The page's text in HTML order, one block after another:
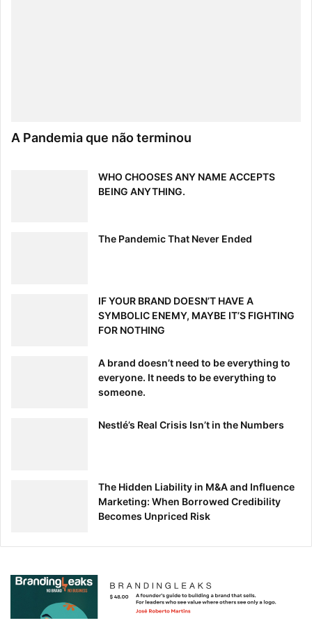
A Pandemia que não terminou
WHO CHOOSES ANY NAME ACCEPTS
BEING ANYTHING.
The Pandemic That Never Ended
IF YOUR BRAND DOESN’T HAVE A
SYMBOLIC ENEMY, MAYBE IT’S FIGHTING
FOR NOTHING
A brand doesn’t need to be everything to
everyone. It needs to be everything to
someone.
Nestlé’s Real Crisis Isn’t in the Numbers
The Hidden Liability in M&A and Influence
Marketing: When Borrowed Credibility
Becomes Unpriced Risk